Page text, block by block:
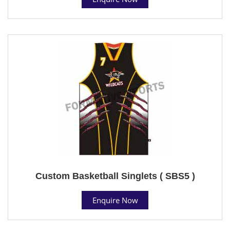
Custom Basketball Singlets ( SBS5 )
Enquire Now